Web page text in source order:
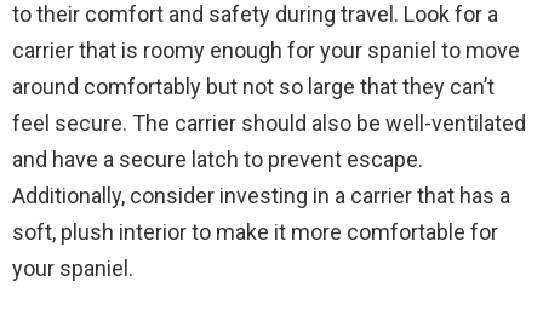
to their comfort and safety during travel. Look for a
carrier that is roomy enough for your spaniel to move
around comfortably but not so large that they can’t
feel secure. The carrier should also be well-ventilated
and have a secure latch to prevent escape.
Additionally, consider investing in a carrier that has a
soft, plush interior to make it more comfortable for
your spaniel.